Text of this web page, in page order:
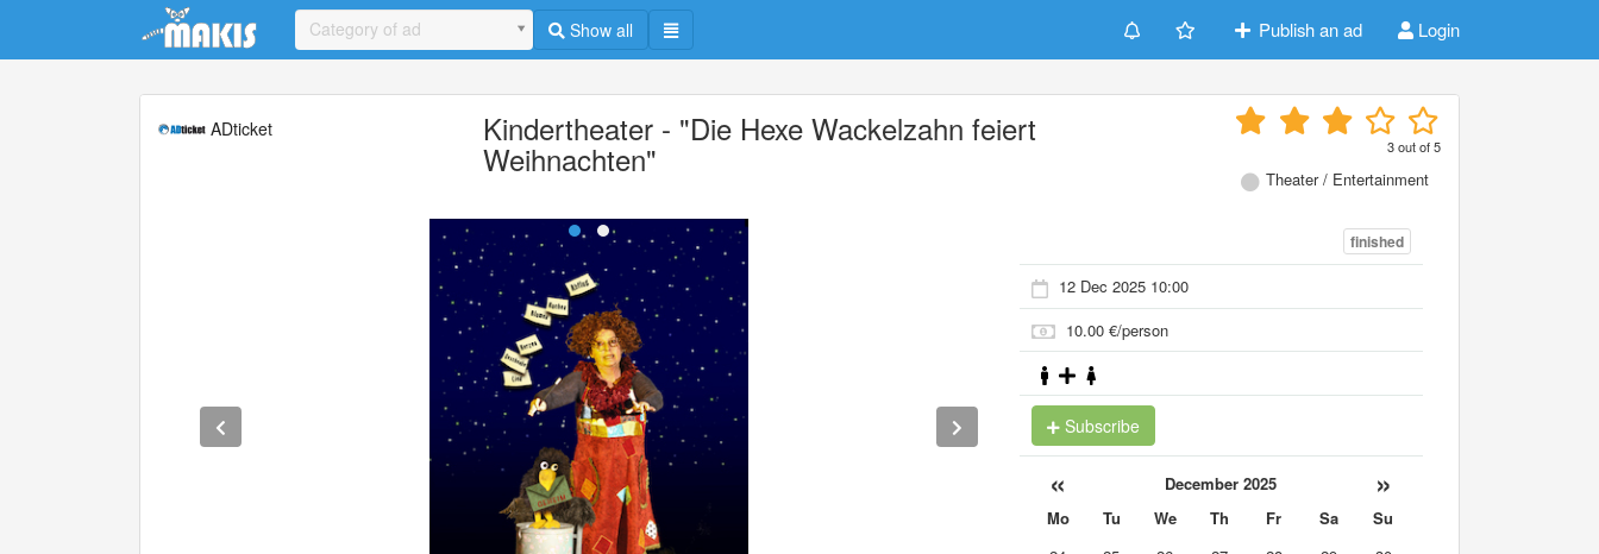
Update cookies preferences
Category of ad Show all Publish an ad Login
ADticket Kindertheater - "Die Hexe Wackelzahn feiert
Weihnachten" 3out of5
Theater / Entertainment
finished
12 Dec 2025 10:00
10.00 €/person
Subscribe
« December 2025 »
Mo Tu We Th Fr Sa
Su